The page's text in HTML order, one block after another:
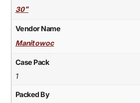
30"
Vendor Name
Manitowoc
Case Pack
1
Packed By